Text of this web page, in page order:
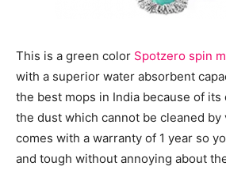
This is a green color Spotzero spin
with a superior water absorbent
the best mops in India because of its
the dust which cannot be cleaned by
comes with a warranty of 1 year so
and tough without annoying about